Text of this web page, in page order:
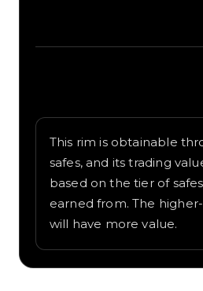
This rim is obtainable
safes, and its trading
based on the tier of
earned from. The
will have more value.